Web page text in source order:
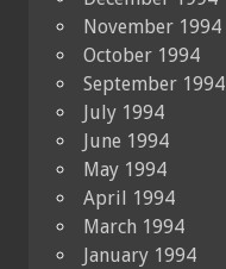
November 1994
October 1994
September 1994
July 1994
June 1994
May 1994
April 1994
March 1994
January 1994